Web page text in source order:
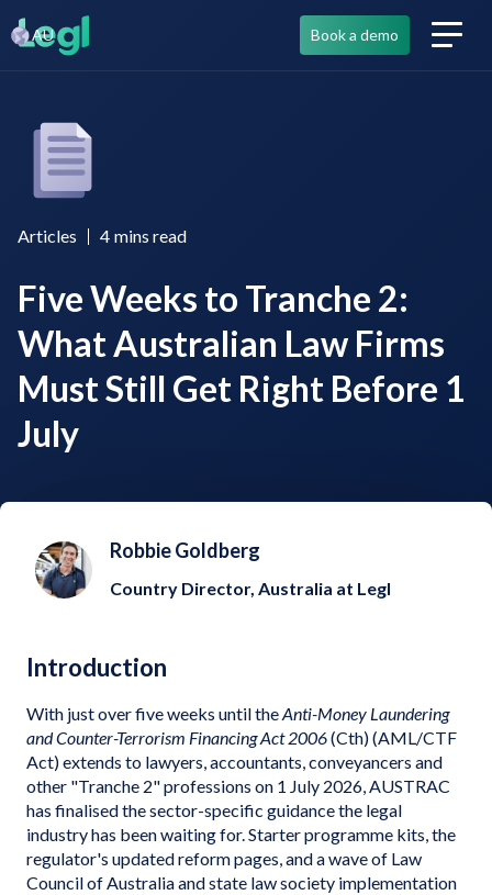
AU Book a demo
Articles 4 mins read
Five Weeks to Tranche 2:
What Australian Law Firms
Must Still Get Right Before 1
July
Robbie Goldberg
Country Director, Australia at Legl
Introduction
With just over five weeks until theAnti-Money Laundering
and Counter-Terrorism Financing Act 2006(Cth) (AML/CTF
Act) extends to lawyers, accountants, conveyancers and
other "Tranche 2" professions on 1 July 2026, AUSTRAC
has finalised the sector-specific guidance the legal
industry has been waiting for. Starter programme kits, the
regulator's updated reform pages, and a wave of Law
Council of Australia and state law society implementation